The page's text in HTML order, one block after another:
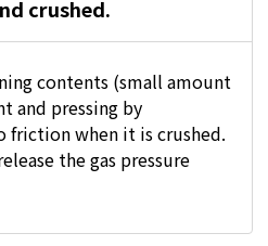
crushed.
contents (small amount
and pressing by
friction when it is crushed.
the gas pressure